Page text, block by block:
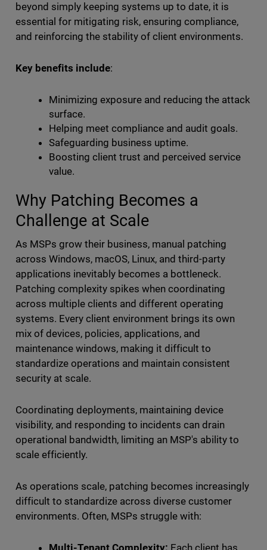
beyond simply keeping systems up to date, it is
essential for mitigating risk, ensuring compliance,
and reinforcing the stability of client environments.
Key benefits include:
Minimizing exposure and reducing the attack
surface.
Helping meet compliance and audit goals.
Safeguarding business uptime.
Boosting client trust and perceived service
value.
Why Patching Becomes a
Challenge at Scale
As MSPs grow their business, manual patching
across Windows, macOS, Linux, and third-party
applications inevitably becomes a bottleneck.
Patching complexity spikes when coordinating
across multiple clients and different operating
systems. Every client environment brings its own
mix of devices, policies, applications, and
maintenance windows, making it difficult to
standardize operations and maintain consistent
security at scale.
Coordinating deployments, maintaining device
visibility, and responding to incidents can drain
operational bandwidth, limiting an MSP's ability to
scale efficiently.
As operations scale, patching becomes increasingly
difficult to standardize across diverse customer
environments. Often, MSPs struggle with: